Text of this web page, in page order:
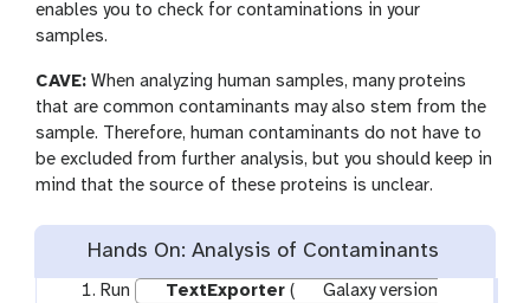
enables you to check for contaminations in your
samples.
CAVE: When analyzing human samples, many proteins
that are common contaminants may also stem from the
sample. Therefore, human contaminants do not have to
be excluded from further analysis, but you should keep in
mind that the source of these proteins is unclear.
Hands On: Analysis of Contaminants
Run TextExporter(
Galaxy version